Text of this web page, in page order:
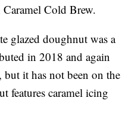
Cold Brew.
glazed doughnut was a
in 2018 and again
it has not been on the
features caramel icing